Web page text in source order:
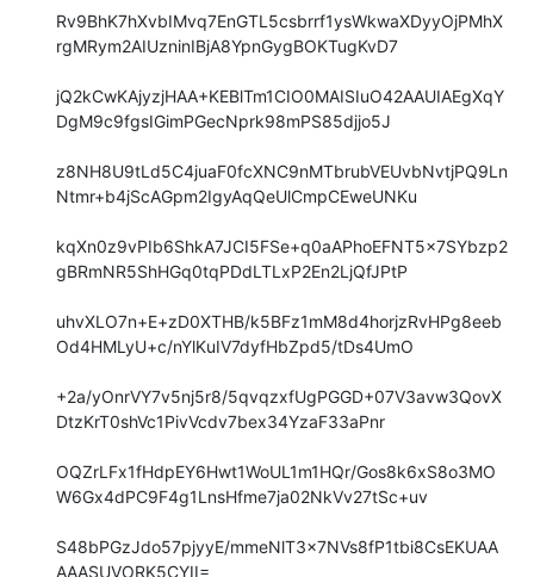
Rv9BhK7hXvbIMvq7EnGTL5csbrrf1ysWkwaXDyyOjPMhX
rgMRym2AIUzninIBjA8YpnGygBOKTugKvD7
jQ2kCwKAjyzjHAA+KEBlTm1CIO0MAISIuO42AAUIAEgXqY
DgM9c9fgsIGimPGecNprk98mPS85djjo5J
z8NH8U9tLd5C4juaF0fcXNC9nMTbrubVEUvbNvtjPQ9Ln
Ntmr+b4jScAGpm2IgyAqQeUlCmpCEweUNKu
kqXn0z9vPIb6ShkA7JCI5FSe+q0aAPhoEFNT5x7SYbzp2
gBRmNR5ShHGq0tqPDdLTLxP2En2LjQfJPtP
uhvXLO7n+E+zD0XTHB/k5BFz1mM8d4horjzRvHPg8eeb
Od4HMLyU+c/nYlKuIV7dyfHbZpd5/tDs4UmO
+2a/yOnrVY7v5nj5r8/5qvqzxfUgPGGD+07V3avw3QovX
DtzKrT0shVc1PivVcdv7bex34YzaF33aPnr
OQZrLFx1fHdpEY6Hwt1WoUL1m1HQr/Gos8k6xS8o3MO
W6Gx4dPC9F4g1LnsHfme7ja02NkVv27tSc+uv
S48bPGzJdo57pjyyE/mmeNlT3x7NVs8fP1tbi8CsEKUAA
AAASUVORK5CYII=